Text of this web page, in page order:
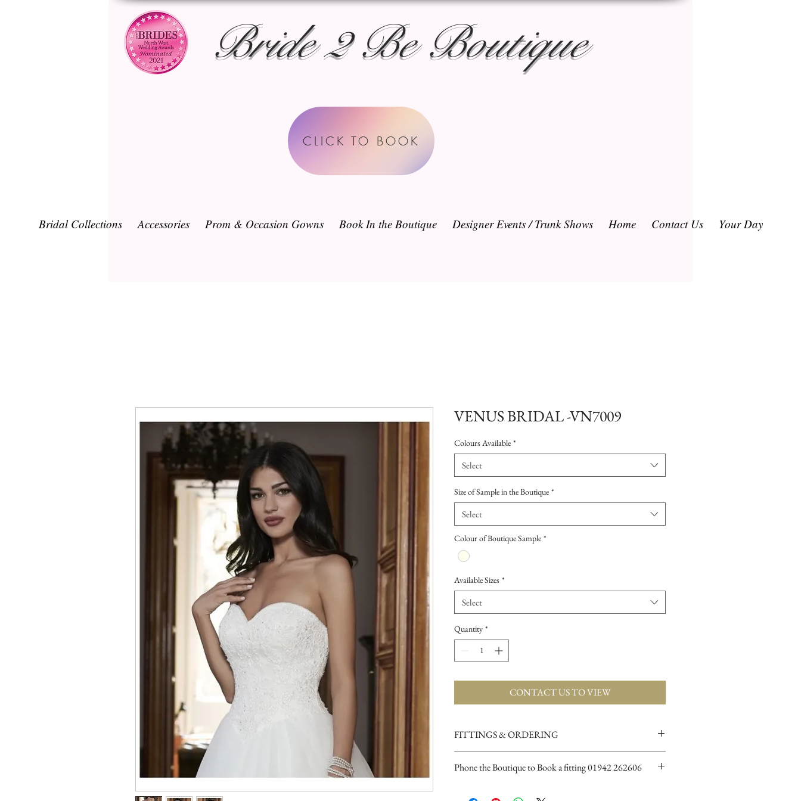
Bride 2 Be Boutique
CLICK TO BOOK
Bridal Collections Accessories Prom & Occasion Gowns Book In the Boutique Designer Events / Trunk Shows Home Contact Us Your Day
VENUS BRIDAL -VN7009
Colours Available *
Select
Size of Sample in the Boutique *
Select
Colour of Boutique Sample *
Available Sizes *
Select
Quantity *
CONTACT US TO VIEW
FITTINGS & ORDERING
Phone the Boutique to Book a fitting 01942 262606